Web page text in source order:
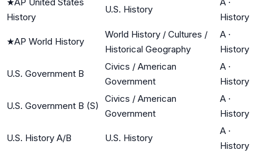
History
U.S. History
History
★AP World History
World History / Cultures /
Historical Geography
A ·
History
U.S. Government B
Civics / American
Government
A ·
History
U.S. Government B (S)
Civics / American
Government
A ·
History
U.S. History A/B U.S. History
A ·
History